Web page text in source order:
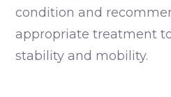
condition and
appropriate treatment
stability and mobility.